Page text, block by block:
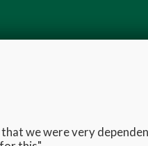
we were very